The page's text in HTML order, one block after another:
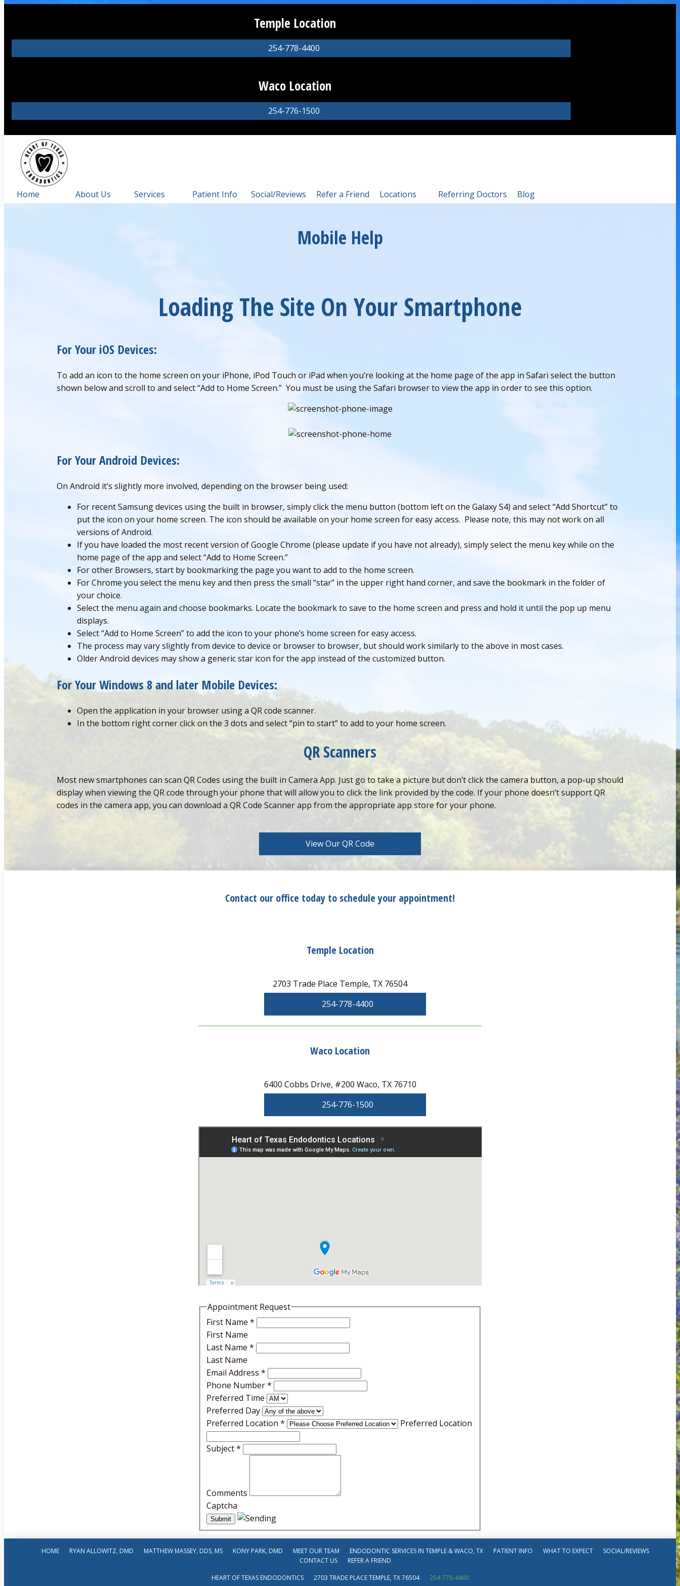
Temple Location
254-778-4400
Waco Location
254-776-1500
Home About Us Services Patient Info Social/Reviews Refer a Friend Locations Referring Doctors Blog
Mobile Help
Loading The Site On Your Smartphone
For Your iOS Devices:
To add an icon to the home screen on your iPhone, iPod Touch or iPad when you’re looking at the home page of the app in Safari select the button
shown below and scroll to and select “Add to Home Screen.” You must be using the Safari browser to view the app in order to see this option.
For Your Android Devices:
On Android it’s slightly more involved, depending on the browser being used:
For recent Samsung devices using the built in browser, simply click the menu button (bottom left on the Galaxy S4) and select “Add Shortcut” to
put the icon on your home screen. The icon should be available on your home screen for easy access. Please note, this may not work on all
versions of Android.
If you have loaded the most recent version of Google Chrome (please update if you have not already), simply select the menu key while on the
home page of the app and select “Add to Home Screen.”
For other Browsers, start by bookmarking the page you want to add to the home screen.
For Chrome you select the menu key and then press the small “star” in the upper right hand corner, and save the bookmark in the folder of
your choice.
Select the menu again and choose bookmarks. Locate the bookmark to save to the home screen and press and hold it until the pop up menu
displays.
Select “Add to Home Screen” to add the icon to your phone’s home screen for easy access.
The process may vary slightly from device to device or browser to browser, but should work similarly to the above in most cases.
Older Android devices may show a generic star icon for the app instead of the customized button.
For Your Windows 8 and later Mobile Devices:
Open the application in your browser using a QR code scanner.
In the bottom right corner click on the 3 dots and select “pin to start” to add to your home screen.
QR Scanners
Most new smartphones can scan QR Codes using the built in Camera App. Just go to take a picture but don’t click the camera button, a pop-up should
display when viewing the QR code through your phone that will allow you to click the link provided by the code. If your phone doesn’t support QR
codes in the camera app, you can download a QR Code Scanner app from the appropriate app store for your phone.
View Our QR Code
Contact our office today to schedule your appointment!
Temple Location
2703 Trade Place Temple, TX 76504
254-778-4400
Waco Location
6400 Cobbs Drive, #200 Waco, TX 76710
254-776-1500
Appointment Request
First Name *
First Name
Last Name *
Last Name
Email Address *
Phone Number*
Preferred Time
Preferred Day
Preferred Location * Preferred Location
Subject*
Comments
Captcha
HOME RYAN ALLOWITZ, DMD MATTHEW MASSEY, DDS, MS KONY PARK, DMD MEET OUR TEAM ENDODONTIC SERVICES IN TEMPLE & WACO, TX PATIENT INFO WHAT TO EXPECT
SOCIAL/REVIEWS
CONTACT US
REFER A FRIEND
HEART OF TEXAS ENDODONTICS
2703 TRADE PLACE TEMPLE, TX 76504 254-778-4400